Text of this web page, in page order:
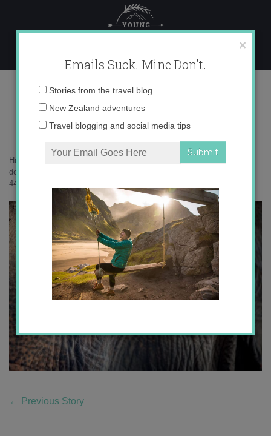
content
Intrepid Travel-Thailand-chiang-
mai-elephants-4489
Home
don’t ride elephants.
4489
← Previous Story
×
Emails Suck. Mine Don't.
Email
Stories from the travel blog
New Zealand adventures
Travel blogging and social media tips